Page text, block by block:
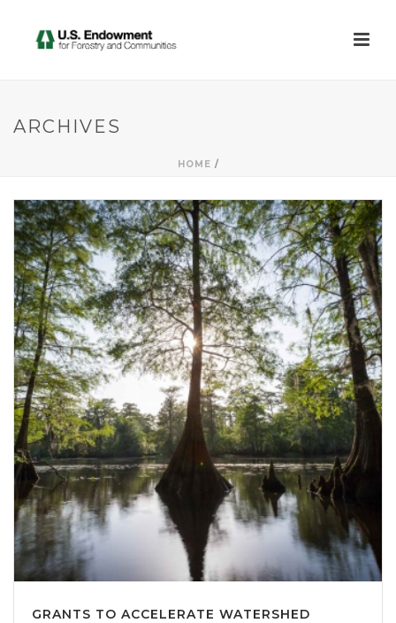
ARCHIVES
HOME /
GRANTS TO ACCELERATE WATERSHED